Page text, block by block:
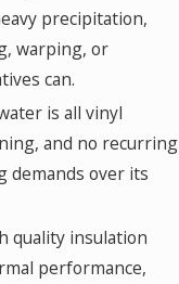
precipitation,
warping, or
can.
is all vinyl
and no recurring
demands over its
quality insulation
performance,